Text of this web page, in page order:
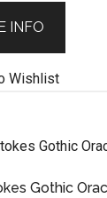
INFO
Wishlist
Gothic